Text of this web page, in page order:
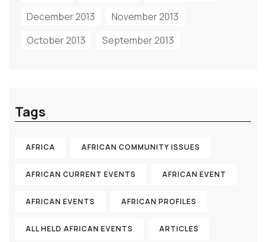
December 2013
November 2013
October 2013
September 2013
Tags
AFRICA AFRICAN COMMUNITY ISSUES
AFRICAN CURRENT EVENTS AFRICAN EVENT
AFRICAN EVENTS AFRICAN PROFILES
ALL HELD AFRICAN EVENTS ARTICLES